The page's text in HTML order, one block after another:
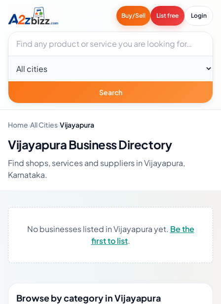
Buy/Sell List free Login
Search businesses
City
Search
Home›All Cities›Vijayapura
Vijayapura Business Directory
Find shops, services and suppliers in Vijayapura,
Karnataka.
No businesses listed in Vijayapura yet. Be the
first to list.
Browse by category in Vijayapura